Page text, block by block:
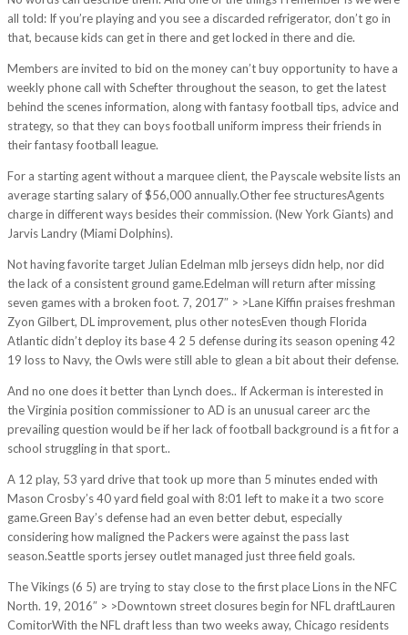
all told: If you’re playing and you see a discarded refrigerator, don’t go in
that, because kids can get in there and get locked in there and die.
Members are invited to bid on the money can’t buy opportunity to have a
weekly phone call with Schefter throughout the season, to get the latest
behind the scenes information, along with fantasy football tips, advice and
strategy, so that they can boys football uniform impress their friends in
their fantasy football league.
For a starting agent without a marquee client, the Payscale website lists an
average starting salary of $56,000 annually.Other fee structuresAgents
charge in different ways besides their commission. (New York Giants) and
Jarvis Landry (Miami Dolphins).
Not having favorite target Julian Edelman mlb jerseys didn help, nor did
the lack of a consistent ground game.Edelman will return after missing
seven games with a broken foot. 7, 2017″ > >Lane Kiffin praises freshman
Zyon Gilbert, DL improvement, plus other notesEven though Florida
Atlantic didn’t deploy its base 4 2 5 defense during its season opening 42
19 loss to Navy, the Owls were still able to glean a bit about their defense.
And no one does it better than Lynch does.. If Ackerman is interested in
the Virginia position commissioner to AD is an unusual career arc the
prevailing question would be if her lack of football background is a fit for a
school struggling in that sport..
A 12 play, 53 yard drive that took up more than 5 minutes ended with
Mason Crosby’s 40 yard field goal with 8:01 left to make it a two score
game.Green Bay’s defense had an even better debut, especially
considering how maligned the Packers were against the pass last
season.Seattle sports jersey outlet managed just three field goals.
The Vikings (6 5) are trying to stay close to the first place Lions in the NFC
North. 19, 2016″ > >Downtown street closures begin for NFL draftLauren
ComitorWith the NFL draft less than two weeks away, Chicago residents